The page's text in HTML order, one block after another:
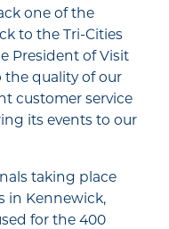
one of the
to the Tri-Cities
President of Visit
the quality of our
customer service
its events to our
taking place
in Kennewick,
for the 400